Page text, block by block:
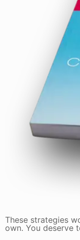
These strategies
own. You deserve